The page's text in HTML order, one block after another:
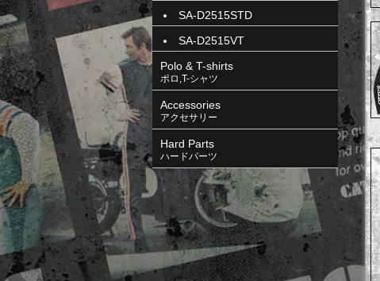
SA-D2515STD
SA-D2515VT
Polo & T-shirts
ポロ,T-シャツ
Accessories
アクセサリー
Hard Parts
ハードパーツ